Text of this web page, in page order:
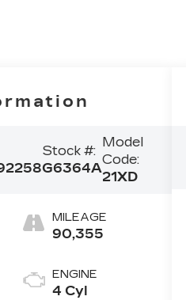
Stock #:
G6364A
Model
Code:
21XD
MILEAGE
90,355
ENGINE
4 Cyl